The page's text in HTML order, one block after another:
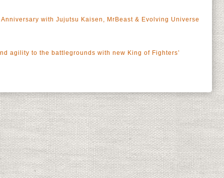
Anniversary with Jujutsu Kaisen, MrBeast & Evolving Universe
agility to the battlegrounds with new King of Fighters’